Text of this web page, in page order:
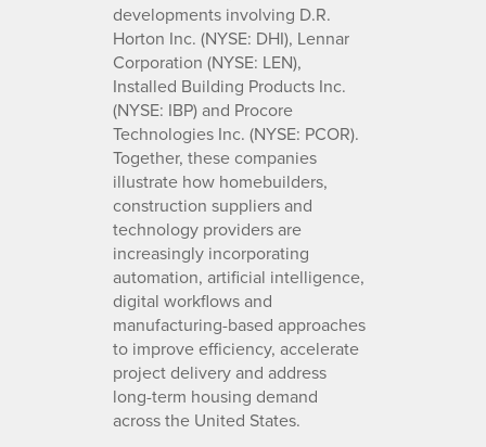
developments involving D.R.
Horton Inc. (NYSE: DHI), Lennar
Corporation (NYSE: LEN),
Installed Building Products Inc.
(NYSE: IBP) and Procore
Technologies Inc. (NYSE: PCOR).
Together, these companies
illustrate how homebuilders,
construction suppliers and
technology providers are
increasingly incorporating
automation, artificial intelligence,
digital workflows and
manufacturing-based approaches
to improve efficiency, accelerate
project delivery and address
long-term housing demand
across the United States.